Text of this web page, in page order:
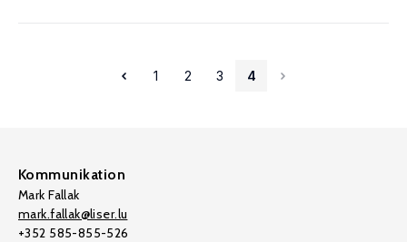
1 2 3 4
Kommunikation
Mark Fallak
mark.fallak@liser.lu
+352 585-855-526